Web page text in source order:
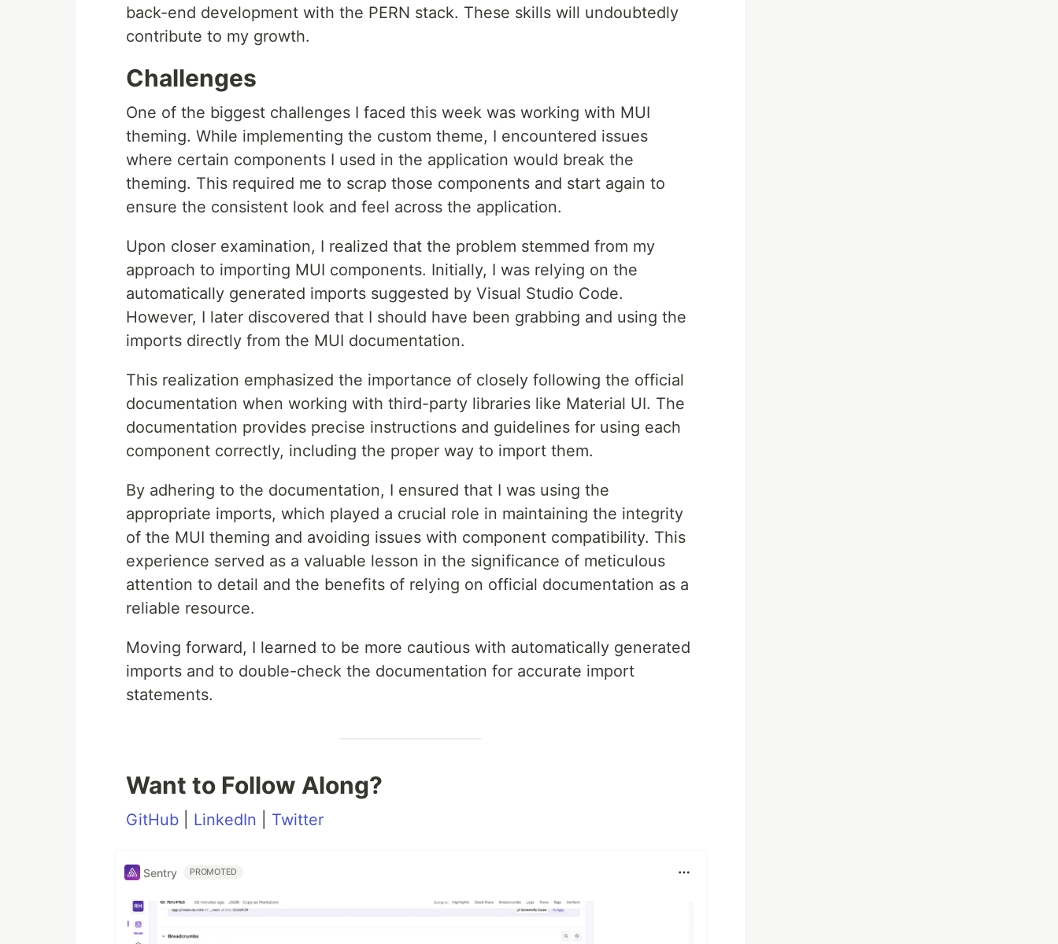
back-end development with the PERN stack. These skills will undoubtedly
contribute to my growth.
Challenges
One of the biggest challenges I faced this week was working with MUI
theming. While implementing the custom theme, I encountered issues
where certain components I used in the application would break the
theming. This required me to scrap those components and start again to
ensure the consistent look and feel across the application.
Upon closer examination, I realized that the problem stemmed from my
approach to importing MUI components. Initially, I was relying on the
automatically generated imports suggested by Visual Studio Code.
However, I later discovered that I should have been grabbing and using the
imports directly from the MUI documentation.
This realization emphasized the importance of closely following the official
documentation when working with third-party libraries like Material UI. The
documentation provides precise instructions and guidelines for using each
component correctly, including the proper way to import them.
By adhering to the documentation, I ensured that I was using the
appropriate imports, which played a crucial role in maintaining the integrity
of the MUI theming and avoiding issues with component compatibility. This
experience served as a valuable lesson in the significance of meticulous
attention to detail and the benefits of relying on official documentation as a
reliable resource.
Moving forward, I learned to be more cautious with automatically generated
imports and to double-check the documentation for accurate import
statements.
Want to Follow Along?
GitHub LinkedIn Twitter
Sentry PROMOTED